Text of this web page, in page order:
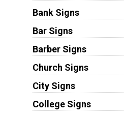
Bank Signs
Bar Signs
Barber Signs
Church Signs
City Signs
College Signs